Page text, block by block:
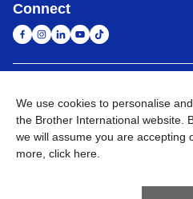
Connect
Privacy Policy
We use cookies to personalise
the Brother International website.
we will assume you are accepting
more, click here